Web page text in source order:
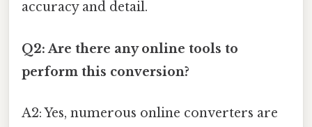
accuracy and detail.
Q2: Are there any online tools to
perform this conversion?
A2: Yes, numerous online converters are